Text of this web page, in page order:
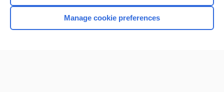
Home
Manage cookie preferences